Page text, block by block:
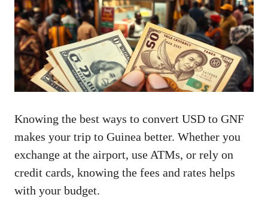
Knowing the best ways to convert USD to GNF
makes your trip to Guinea better. Whether you
exchange at the airport, use ATMs, or rely on
credit cards, knowing the fees and rates helps
with your budget.